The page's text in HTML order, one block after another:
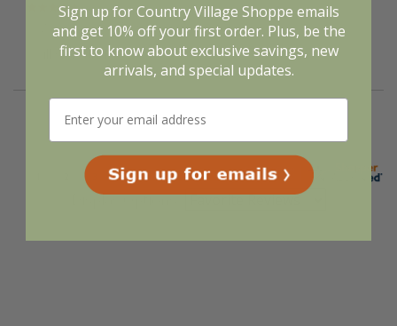
Verified Buyer
August 5, 2026 byNancy P.(United States)
“Will wait and see”
Display Options
Sign up for Country Village Shoppe emails
and get 10% off your first order. Plus, be the
first to know about exclusive savings, new
arrivals, and special updates.